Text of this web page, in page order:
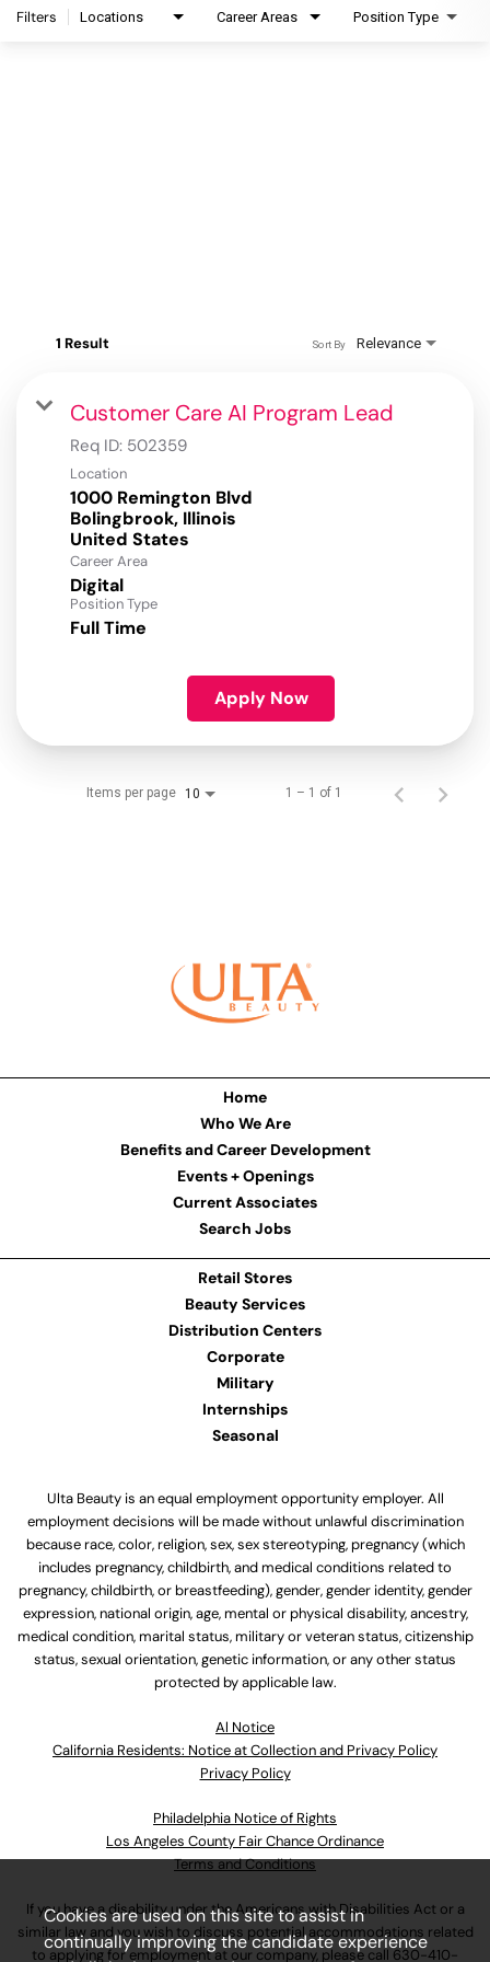
Filters Locations Career Areas Position Type
1 Result Relevance
Sort By
Customer Care AI Program Lead
Req ID: 502359
Location
1000 Remington Blvd
Bolingbrook, Illinois
Career Area
Digital
Position Type
Full Time
Apply Now
Items per page 10 1 – 1 of 1
Home
Who We Are
Benefits and Career Development
Events + Openings
Current Associates
Search Jobs
Retail Stores
Beauty Services
Distribution Centers
Corporate
Military
Internships
Seasonal
Ulta Beauty is an equal employment opportunity employer. All
employment decisions will be made without unlawful discrimination
because race, color, religion, sex, sex stereotyping, pregnancy (which
includes pregnancy, childbirth, and medical conditions related to
pregnancy, childbirth, or breastfeeding), gender, gender identity, gender
expression, national origin, age, mental or physical disability, ancestry,
medical condition, marital status, military or veteran status, citizenship
status, sexual orientation, genetic information, or any other status
protected by applicable law.
Al Notice
California Residents: Notice at Collection and Privacy Policy
Privacy Policy
Philadelphia Notice of Rights
Los Angeles County Fair Chance Ordinance
Terms and Conditions
If you have a disability under the Americans with Disabilities Act or a
similar law and you wish to discuss potential accommodations related
to applying for employment at our company, please call 630-410-
Cookies are used on this site to assist in
continually improving the candidate experience